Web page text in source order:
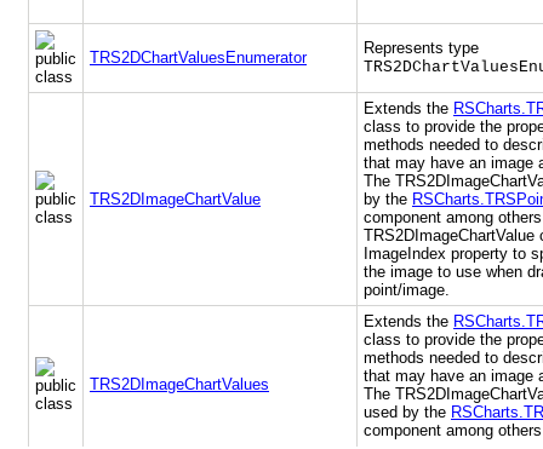
TRS2DChartValuesEnumerator
Represents type
TRS2DImageChartValue
Extends the
class to provide the
methods needed to
that may have an image
The
by the
component among
TRS2DImageChartValue
ImageIndex property to
the image to use when
point/image.
TRS2DImageChartValues
Extends the
class to provide the
methods needed to
that may have an image
The
used by the
component among